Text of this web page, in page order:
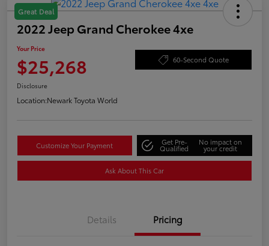
Great Deal
2022 Jeep Grand Cherokee 4xe
Your Price
$25,268 60-Second Quote
Disclosure
Location:Newark Toyota World
Customize Your Payment Get Pre-
Qualified
No impact on
your credit
Ask About This Car
Details Pricing